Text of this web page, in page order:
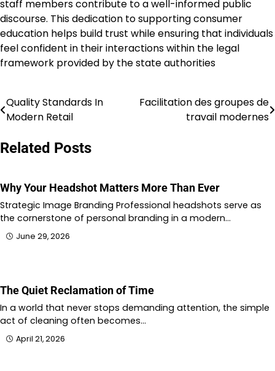
staff members contribute to a well-informed public
discourse. This dedication to supporting consumer
education helps build trust while ensuring that individuals
feel confident in their interactions within the legal
framework provided by the state authorities
Post
Quality Standards In
Modern Retail
Facilitation des groupes de
travail modernes
Related Posts
Why Your Headshot Matters More Than Ever
Strategic Image Branding Professional headshots serve as
the cornerstone of personal branding in a modern…
June 29, 2026
The Quiet Reclamation of Time
In a world that never stops demanding attention, the simple
act of cleaning often becomes…
April 21, 2026